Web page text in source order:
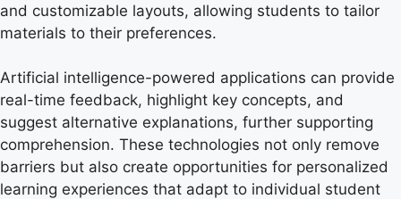
and customizable layouts, allowing students to tailor
materials to their preferences.
Artificial intelligence-powered applications can provide
real-time feedback, highlight key concepts, and
suggest alternative explanations, further supporting
comprehension. These technologies not only remove
barriers but also create opportunities for personalized
learning experiences that adapt to individual student